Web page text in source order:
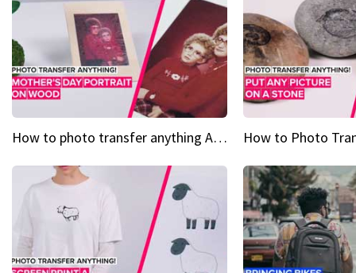
How to photo transfer anything A wooden gift for mom